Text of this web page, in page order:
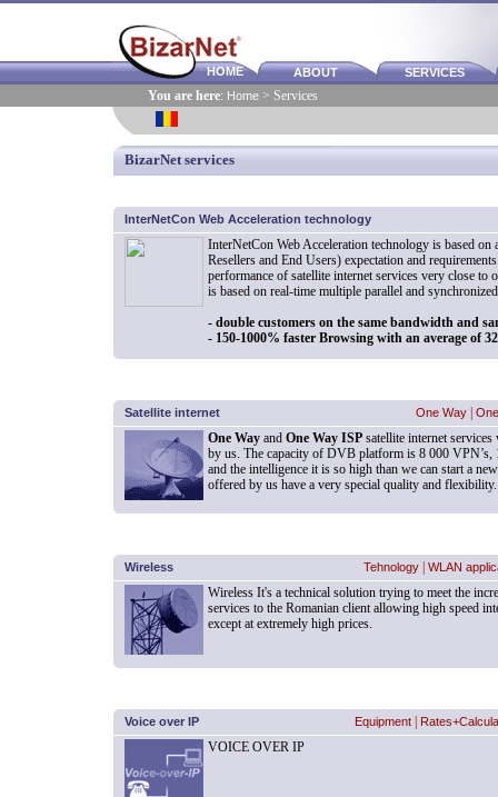
ABOUT SERVICES
HOME
You are here: Home> Services
BizarNet services
InterNetCon Web Acceleration technology
InterNetCon Web Acceleration technology is based on
Resellers and End Users) expectation and
performance of satellite internet services very close
is based on real-time multiple parallel and
- double customers on the same bandwidth and
- 150-1000% faster Browsing with an average of
Satellite internet One Way
One Way and One Way ISP satellite internet
by us. The capacity of DVB platform is 8 000 VPN’s,
and the intelligence it is so high than we can start a
offered by us have a very special quality and flexibility.
Wireless Tehnology
WLAN
Wireless It's a technical solution trying to meet the
services to the Romanian client allowing high speed
except at extremely high prices.
Voice over IP Equipment
VOICE OVER IP